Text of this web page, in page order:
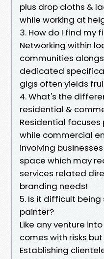
plus drop cloths &
while working at
3. How do I find my
Networking within
communities
dedicated
gigs often yields
4. What's the
residential &
Residential focuses
while commercial
involving
space which may
services related
branding needs!
5. Is it difficult
painter?
Like any venture
comes with risks
Establishing